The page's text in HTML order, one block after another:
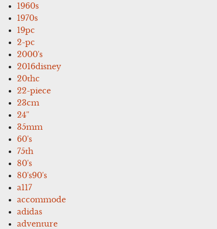
1960s
1970s
19pc
2-pc
2000's
2016disney
20thc
22-piece
23cm
24''
35mm
60's
75th
80's
80's90's
a117
accommode
adidas
adventure